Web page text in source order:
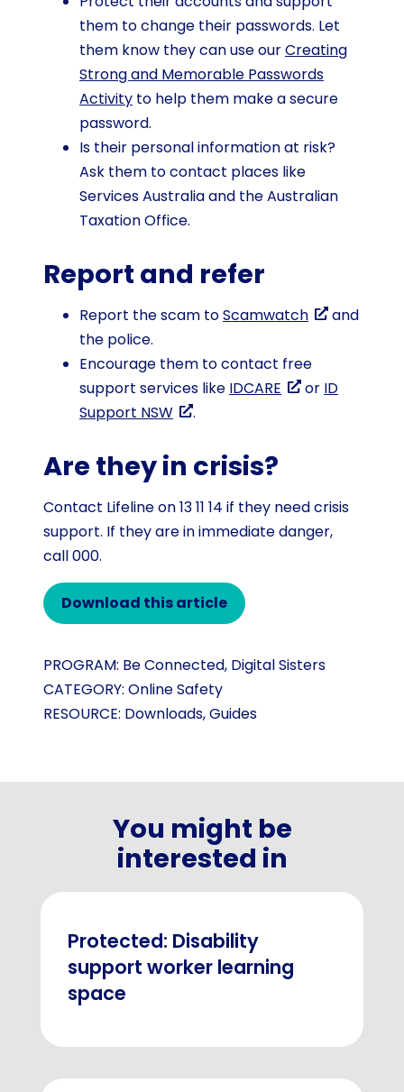
them to change their passwords. Let
them know they can use ourCreating
Strong and Memorable Passwords
Activity to help them make a secure
password.
Is their personal information at risk?
Ask them to contact places like
Services Australia and the Australian
Taxation Office.
Report and refer
Report the scam toScamwatch
and
the police.
Encourage them to contact free
support services like IDCARE or ID
Support NSW
.
Are they in crisis?
Contact Lifeline on 13 11 14 if they need crisis
support. If they are in immediate danger,
call 000.
Download this article
PROGRAM: Be Connected, Digital Sisters
CATEGORY: Online Safety
RESOURCE: Downloads,Guides
You might be
interested in
Protected: Disability
support worker learning
space